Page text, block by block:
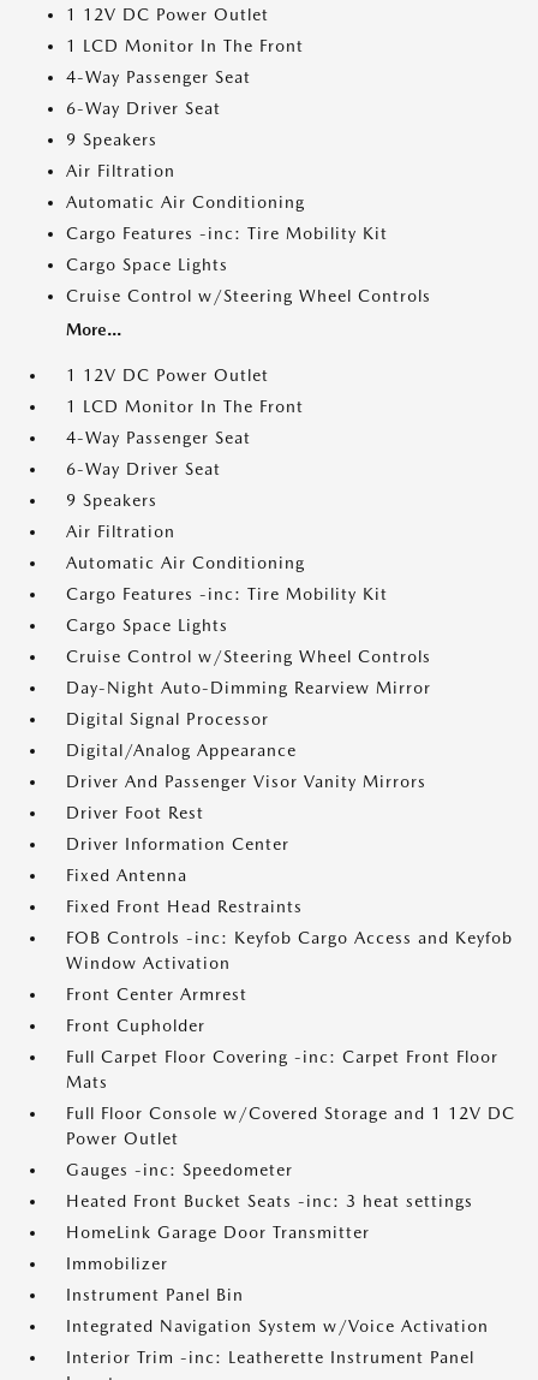
1 12V DC Power Outlet
1 LCD Monitor In The Front
4-Way Passenger Seat
6-Way Driver Seat
9 Speakers
Air Filtration
Automatic Air Conditioning
Cargo Features -inc: Tire Mobility Kit
Cargo Space Lights
Cruise Control w/Steering Wheel Controls
More...
1 12V DC Power Outlet
1 LCD Monitor In The Front
4-Way Passenger Seat
6-Way Driver Seat
9 Speakers
Air Filtration
Automatic Air Conditioning
Cargo Features -inc: Tire Mobility Kit
Cargo Space Lights
Cruise Control w/Steering Wheel Controls
Day-Night Auto-Dimming Rearview Mirror
Digital Signal Processor
Digital/Analog Appearance
Driver And Passenger Visor Vanity Mirrors
Driver Foot Rest
Driver Information Center
Fixed Antenna
Fixed Front Head Restraints
FOB Controls -inc: Keyfob Cargo Access and Keyfob
Window Activation
Front Center Armrest
Front Cupholder
Full Carpet Floor Covering -inc: Carpet Front Floor
Mats
Full Floor Console w/Covered Storage and 1 12V DC
Power Outlet
Gauges -inc: Speedometer
Heated Front Bucket Seats -inc: 3 heat settings
HomeLink Garage Door Transmitter
Immobilizer
Instrument Panel Bin
Integrated Navigation System w/Voice Activation
Interior Trim -inc: Leatherette Instrument Panel